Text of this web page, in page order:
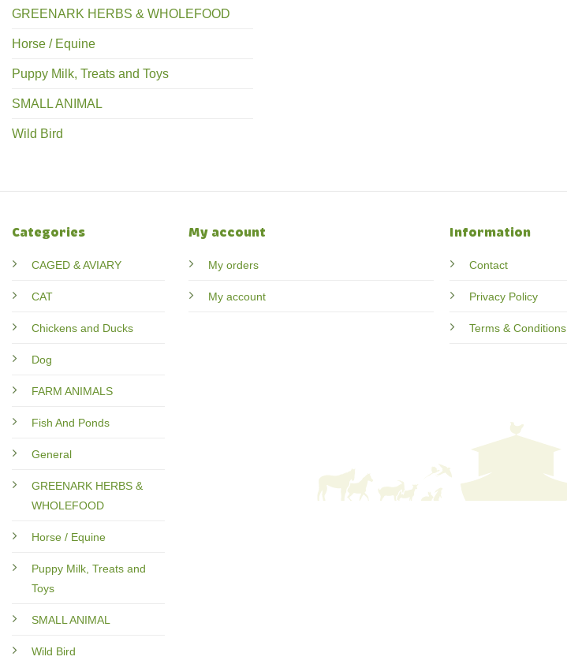
GREENARK HERBS & WHOLEFOOD
Horse / Equine
Puppy Milk, Treats and Toys
SMALL ANIMAL
Wild Bird
Categories
CAGED & AVIARY
CAT
Chickens and Ducks
Dog
FARM ANIMALS
Fish And Ponds
General
GREENARK HERBS &
WHOLEFOOD
Horse / Equine
Puppy Milk, Treats and
Toys
SMALL ANIMAL
Wild Bird
My account
My orders
My account
Information
Contact
Privacy Policy
Terms & Conditions